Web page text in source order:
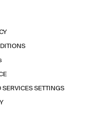
SETTINGS